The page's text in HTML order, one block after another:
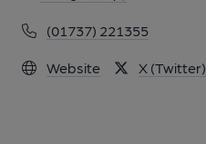
(01737) 221355
Website X (Twitter)